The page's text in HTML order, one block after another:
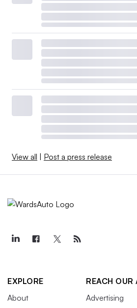
View all Post a press release
EXPLORE
About
REACH OUR
Advertising